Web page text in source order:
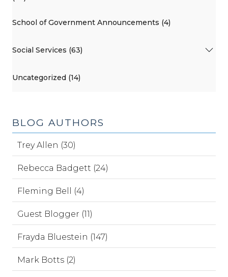
School of Government Announcements (4)
Social Services (63)
Uncategorized (14)
BLOG AUTHORS
Trey Allen (30)
Rebecca Badgett (24)
Fleming Bell (4)
Guest Blogger (11)
Frayda Bluestein (147)
Mark Botts (2)